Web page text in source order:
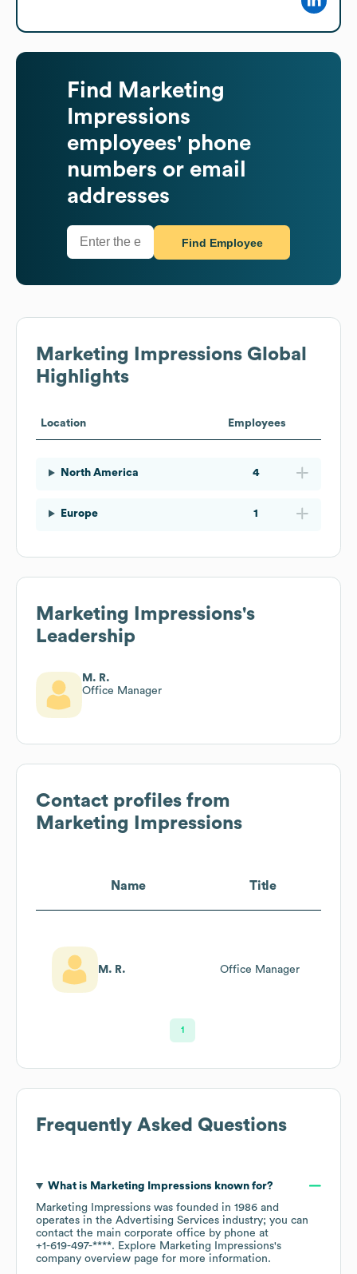
Find
Marketing
Impressions
employees' phone
numbers or email
addresses
Find Employee
Marketing Impressions Global
Highlights
Location Employees
North America 4
Europe 1
Marketing Impressions's
Leadership
M. R.
Office Manager
Contact profiles from
Marketing Impressions
Name Title
M. R. Office Manager
1
Frequently Asked Questions
What is Marketing Impressions known for?
Marketing Impressions was founded in 1986
operates in the Advertising Services industry; you can
contact the main corporate office by phone at
+1-619-497-****. Explore Marketing Impressions's
company overview page for more information.